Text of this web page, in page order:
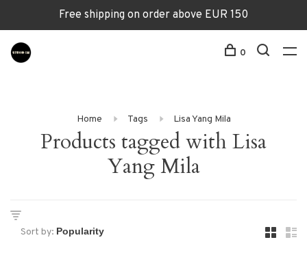
Free shipping on order above EUR 150
0
Home Tags Lisa Yang Mila
Products tagged with Lisa
Yang Mila
Sort by: